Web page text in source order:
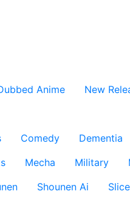
Anime New
Comedy Dementia
Mecha Military
Shounen Ai